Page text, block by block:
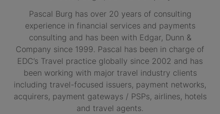
Pascal Burg has over 20 years of consulting
experience in financial services and payments
consulting and has been with Edgar, Dunn &
Company since 1999. Pascal has been in charge of
EDC’s Travel practice globally since 2002 and has
been working with major travel industry clients
including travel-focused issuers, payment networks,
acquirers, payment gateways / PSPs, airlines, hotels
and travel agents.